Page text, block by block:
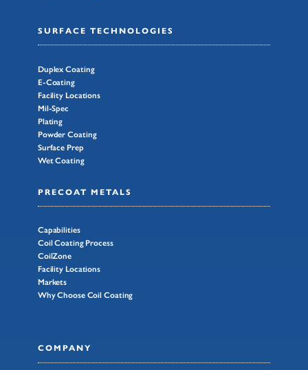
SURFACE TECHNOLOGIES
Duplex Coating
E-Coating
Facility Locations
Mil-Spec
Plating
Powder Coating
Surface Prep
Wet Coating
PRECOAT METALS
Capabilities
Coil Coating Process
CoilZone
Facility Locations
Markets
Why Choose Coil Coating
COMPANY